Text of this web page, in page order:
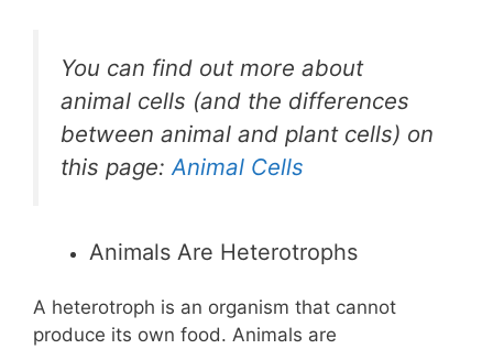
You can find out more about
animal cells (and the differences
between animal and plant cells) on
this page: Animal Cells
Animals Are Heterotrophs
A heterotroph is an organism that cannot
produce its own food. Animals are